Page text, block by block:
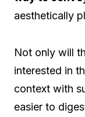
aesthetically
Not only will
interested in
context with
easier to